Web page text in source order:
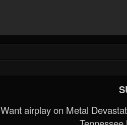
Want airplay on Metal